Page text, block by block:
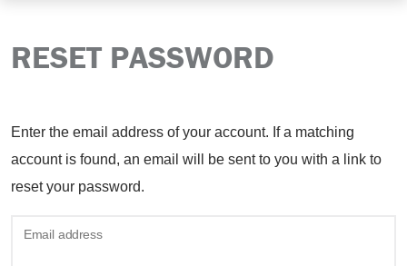
RESET PASSWORD
Enter the email address of your account. If a matching
account is found, an email will be sent to you with a link to
reset your password.
Email address